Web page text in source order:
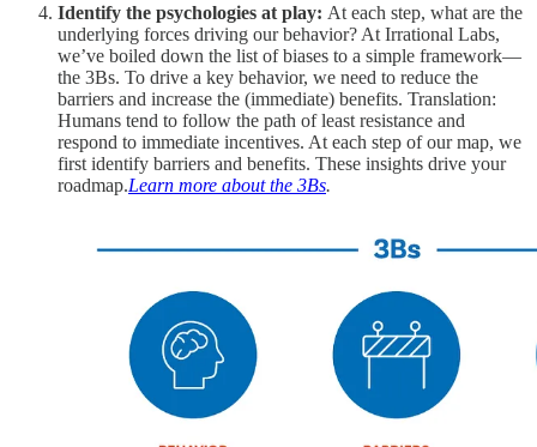
Identify the psychologies at play: At each step, what are the
underlying forces driving our behavior? At Irrational Labs,
we’ve boiled down the list of biases to a simple framework—
the 3Bs. To drive a key behavior, we need to reduce the
barriers and increase the (immediate) benefits. Translation:
Humans tend to follow the path of least resistance and
respond to immediate incentives. At each step of our map, we
first identify barriers and benefits. These insights drive your
roadmap.Learn more about the 3Bs.